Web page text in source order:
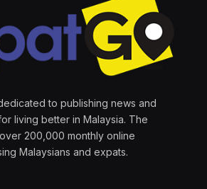
to publishing news and
living better in Malaysia. The
200,000 monthly online
Malaysians and expats.